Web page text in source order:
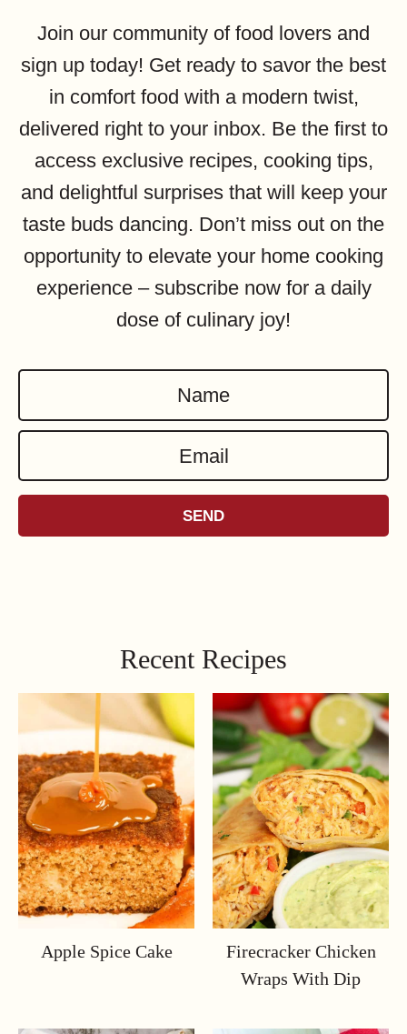
Join our community of food lovers and
sign up today! Get ready to savor the best
in comfort food with a modern twist,
delivered right to your inbox. Be the first to
access exclusive recipes, cooking tips,
and delightful surprises that will keep your
taste buds dancing. Don’t miss out on the
opportunity to elevate your home cooking
experience – subscribe now for a daily
dose of culinary joy!
a
e
m
i
SEND
Recent Recipes
Apple Spice Cake
Firecracker Chicken
Wraps With Dip